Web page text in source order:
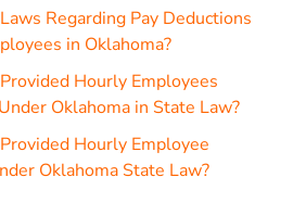
Regarding Pay Deductions
in Oklahoma?
Hourly Employees
Oklahoma in State Law?
Hourly Employee
Oklahoma State Law?